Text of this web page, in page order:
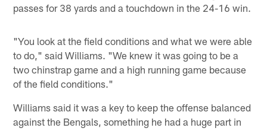
passes for 38 yards and a touchdown in the 24-16 win.
"You look at the field conditions and what we were able
to do," said Williams. "We knew it was going to be a
two chinstrap game and a high running game because
of the field conditions."
Williams said it was a key to keep the offense balanced
against the Bengals, something he had a huge part in